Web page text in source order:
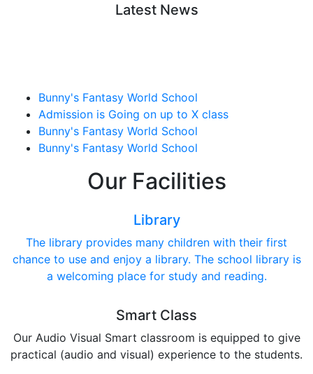
Latest News
Bunny's Fantasy World School
Admission is Going on up to X class
Bunny's Fantasy World School
Bunny's Fantasy World School
Our Facilities
Library
The library provides many children with their first
chance to use and enjoy a library. The school library is
a welcoming place for study and reading.
Smart Class
Our Audio Visual Smart classroom is equipped to give
practical (audio and visual) experience to the students.